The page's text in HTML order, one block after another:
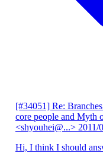
[#34051] Re:
core people and Myth
<shyouhei@...> 2011/
Hi, I think I should